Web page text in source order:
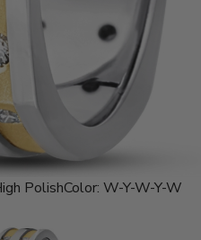
PolishColor: W-Y-W-Y-W